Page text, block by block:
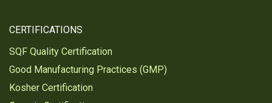
CERTIFICATIONS
SQF Quality Certification
Good Manufacturing Practices (GMP)
Kosher Certification